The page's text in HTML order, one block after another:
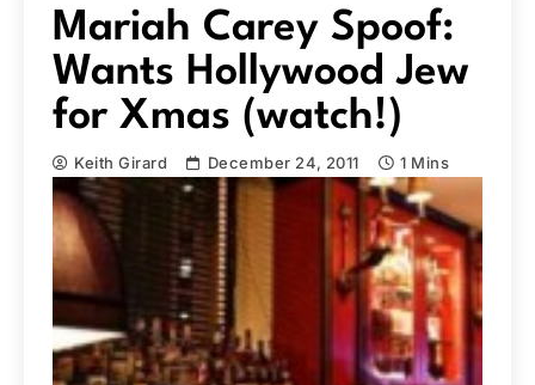
Mariah Carey Spoof:
Wants Hollywood Jew
for Xmas (watch!)
Keith Girard December 24, 2011 1 Mins